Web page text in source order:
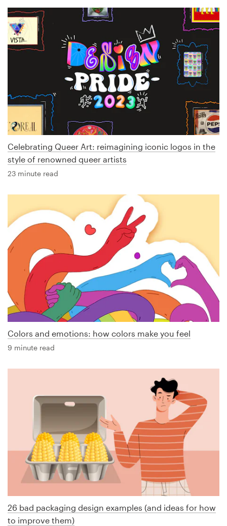
Celebrating Queer Art: reimagining iconic logos in the
style of renowned queer artists
23 minute read
Colors and emotions: how colors make you feel
9 minute read
26 bad packaging design examples (and ideas for how
to improve them)